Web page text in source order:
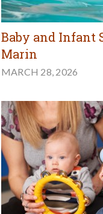
Baby and Infant
Marin
MARCH 28, 2026